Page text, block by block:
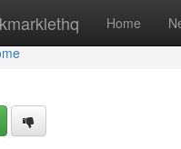
Home